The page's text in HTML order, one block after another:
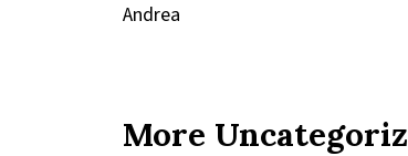
Andrea
More